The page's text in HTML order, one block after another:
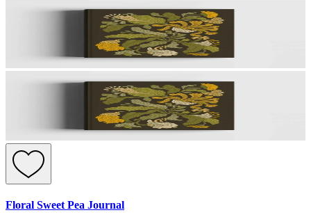
Floral Sweet Pea Journal